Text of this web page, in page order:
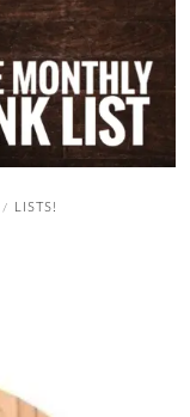
/ LISTS!